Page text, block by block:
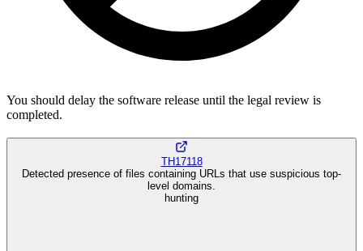
You should delay the software release until the legal review is
completed.
TH17118
Detected presence of files containing URLs that use suspicious top-
level domains.
hunting